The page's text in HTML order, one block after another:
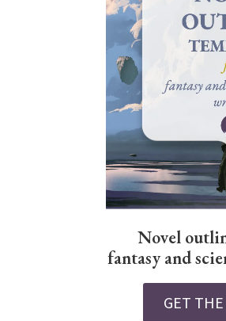
Novel
fantasy and
GET